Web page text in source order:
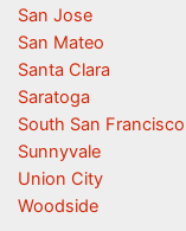
San Jose
San Mateo
Santa Clara
Saratoga
South San Francisco
Sunnyvale
Union City
Woodside